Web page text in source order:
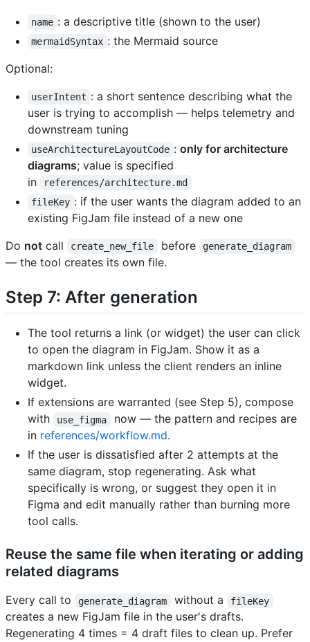
name : a descriptive title (shown to the user)
mermaidSyntax : the Mermaid source
Optional:
userIntent : a short sentence describing what the
user is trying to accomplish — helps telemetry and
downstream tuning
useArchitectureLayoutCode : only for architecture
diagrams; value is specified
in
references/architecture.md
fileKey : if the user wants the diagram added to an
existing FigJam file instead of a new one
Do not call create_new_file before generate_diagram
— the tool creates its own file.
Step 7: After generation
The tool returns a link (or widget) the user can click
to open the diagram in FigJam. Show it as a
markdown link unless the client renders an inline
widget.
If extensions are warranted (see Step 5), compose
with
use_figma
now — the pattern and recipes are
in references/workflow.md.
If the user is dissatisfied after 2 attempts at the
same diagram, stop regenerating. Ask what
specifically is wrong, or suggest they open it in
Figma and edit manually rather than burning more
tool calls.
Reuse the same file when iterating or adding
related diagrams
Every call to generate_diagram without a fileKey
creates a new FigJam file in the user's drafts.
Regenerating 4 times = 4 draft files to clean up. Prefer